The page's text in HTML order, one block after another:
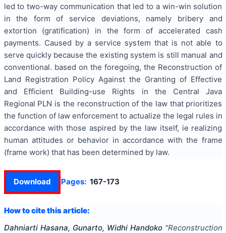
led to two-way communication that led to a win-win solution
in the form of service deviations, namely bribery and
extortion (gratification) in the form of accelerated cash
payments. Caused by a service system that is not able to
serve quickly because the existing system is still manual and
conventional. based on the foregoing, the Reconstruction of
Land Registration Policy Against the Granting of Effective
and Efficient Building-use Rights in the Central Java
Regional PLN is the reconstruction of the law that prioritizes
the function of law enforcement to actualize the legal rules in
accordance with those aspired by the law itself, ie realizing
human attitudes or behavior in accordance with the frame
(frame work) that has been determined by law.
Download Pages: 167-173
How to cite this article:
Dahniarti Hasana, Gunarto, Widhi Handoko "Reconstruction